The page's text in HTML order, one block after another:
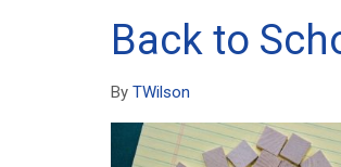
Back to
By TWilson